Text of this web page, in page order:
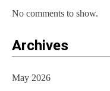
No comments to show.
Archives
May 2026